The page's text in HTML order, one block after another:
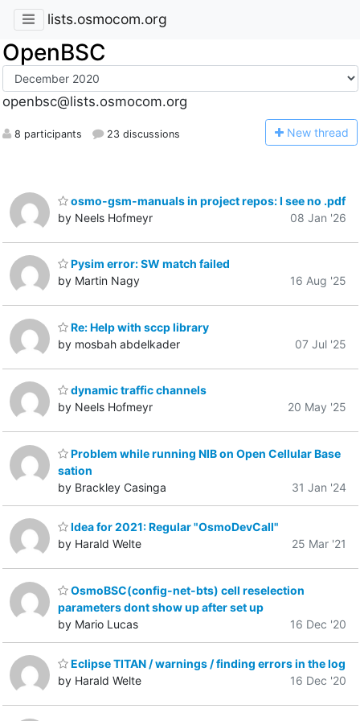
lists.osmocom.org
OpenBSC
openbsc@lists.osmocom.org
8 participants 23 discussions New thread
osmo-gsm-manuals in project repos: I see no .pdf
by Neels Hofmeyr
08 Jan '26
Pysim error: SW match failed
by Martin Nagy
16 Aug '25
Re: Help with sccp library
by mosbah abdelkader
07 Jul '25
dynamic traffic channels
by Neels Hofmeyr
20 May '25
Problem while running NIB on Open Cellular Base
sation
by Brackley Casinga
31 Jan '24
Idea for 2021: Regular "OsmoDevCall"
by Harald Welte
25 Mar '21
OsmoBSC(config-net-bts) cell reselection
parameters dont show up after set up
by Mario Lucas
16 Dec '20
Eclipse TITAN / warnings / finding errors in the log
by Harald Welte
16 Dec '20